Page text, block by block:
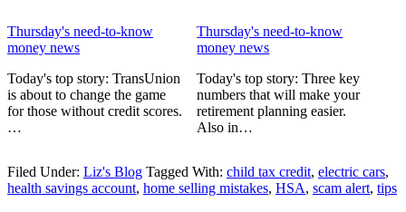
Thursday's need-to-know
money news
Today's top story: TransUnion
is about to change the game
for those without credit scores.
…
Thursday's need-to-know
money news
Today's top story: Three key
numbers that will make your
retirement planning easier.
Also in…
Filed Under: Liz's Blog Tagged With: child tax credit, electric cars,
health savings account, home selling mistakes, HSA, scam alert, tips